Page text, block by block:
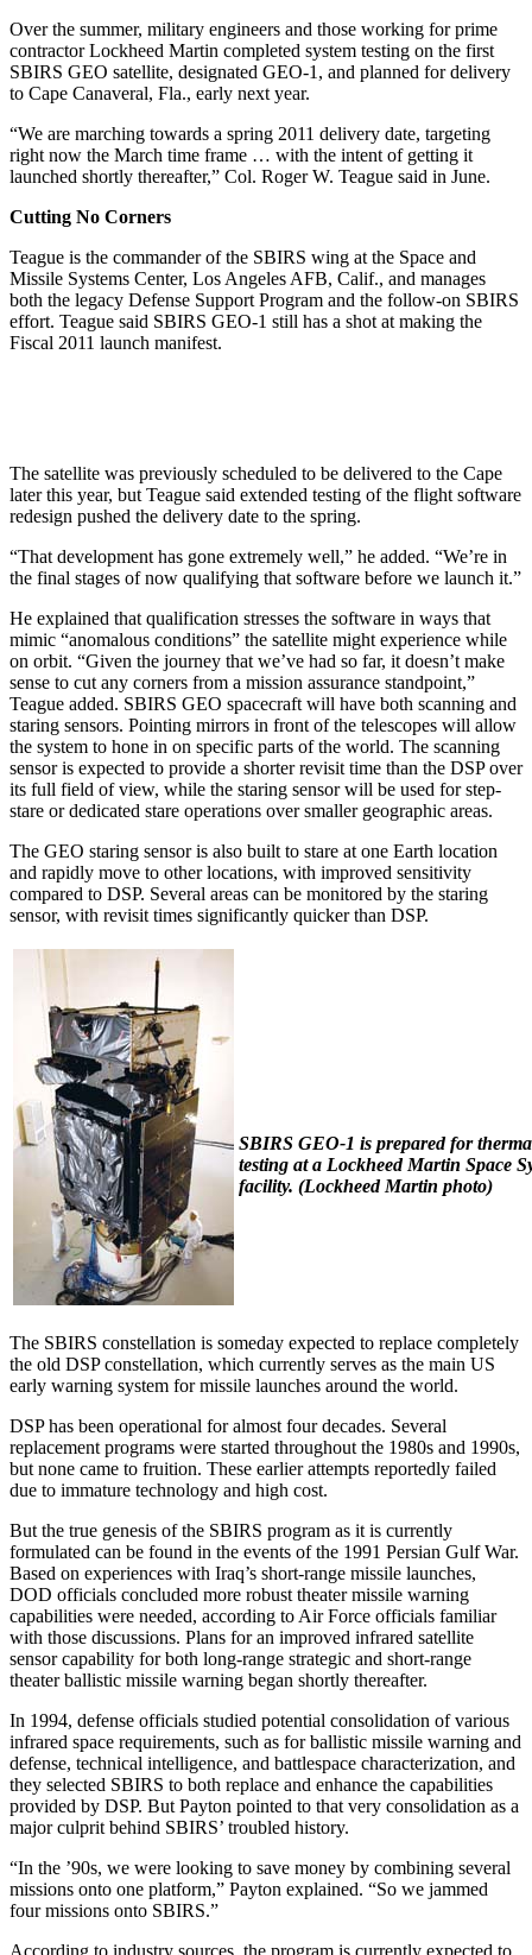
Over the summer, military engineers and those working for prime
contractor Lockheed Martin completed system testing on the first
SBIRS GEO satellite, designated GEO-1, and planned for delivery
to Cape Canaveral, Fla., early next year.
“We are marching towards a spring 2011 delivery date, targeting
right now the March time frame … with the intent of getting it
launched shortly thereafter,” Col. Roger W. Teague said in June.
Cutting No Corners
Teague is the commander of the SBIRS wing at the Space and
Missile Systems Center, Los Angeles AFB, Calif., and manages
both the legacy Defense Support Program and the follow-on SBIRS
effort. Teague said SBIRS GEO-1 still has a shot at making the
Fiscal 2011 launch manifest.
The satellite was previously scheduled to be delivered to the Cape
later this year, but Teague said extended testing of the flight software
redesign pushed the delivery date to the spring.
“That development has gone extremely well,” he added. “We’re in
the final stages of now qualifying that software before we launch it.”
He explained that qualification stresses the software in ways that
mimic “anomalous conditions” the satellite might experience while
on orbit. “Given the journey that we’ve had so far, it doesn’t make
sense to cut any corners from a mission assurance standpoint,”
Teague added. SBIRS GEO spacecraft will have both scanning and
staring sensors. Pointing mirrors in front of the telescopes will allow
the system to hone in on specific parts of the world. The scanning
sensor is expected to provide a shorter revisit time than the DSP over
its full field of view, while the staring sensor will be used for step-
stare or dedicated stare operations over smaller geographic areas.
The GEO staring sensor is also built to stare at one Earth location
and rapidly move to other locations, with improved sensitivity
compared to DSP. Several areas can be monitored by the staring
sensor, with revisit times significantly quicker than DSP.
SBIRS GEO-1 is prepared for
testing at a Lockheed Martin Space
facility. (Lockheed Martin photo)
The SBIRS constellation is someday expected to replace completely
the old DSP constellation, which currently serves as the main US
early warning system for missile launches around the world.
DSP has been operational for almost four decades. Several
replacement programs were started throughout the 1980s and 1990s,
but none came to fruition. These earlier attempts reportedly failed
due to immature technology and high cost.
But the true genesis of the SBIRS program as it is currently
formulated can be found in the events of the 1991 Persian Gulf War.
Based on experiences with Iraq’s short-range missile launches,
DOD officials concluded more robust theater missile warning
capabilities were needed, according to Air Force officials familiar
with those discussions. Plans for an improved infrared satellite
sensor capability for both long-range strategic and short-range
theater ballistic missile warning began shortly thereafter.
In 1994, defense officials studied potential consolidation of various
infrared space requirements, such as for ballistic missile warning and
defense, technical intelligence, and battlespace characterization, and
they selected SBIRS to both replace and enhance the capabilities
provided by DSP. But Payton pointed to that very consolidation as a
major culprit behind SBIRS’ troubled history.
“In the ’90s, we were looking to save money by combining several
missions onto one platform,” Payton explained. “So we jammed
four missions onto SBIRS.”
According to industry sources, the program is currently expected to